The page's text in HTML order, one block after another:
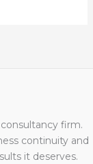
firm.
continuity and
it deserves.